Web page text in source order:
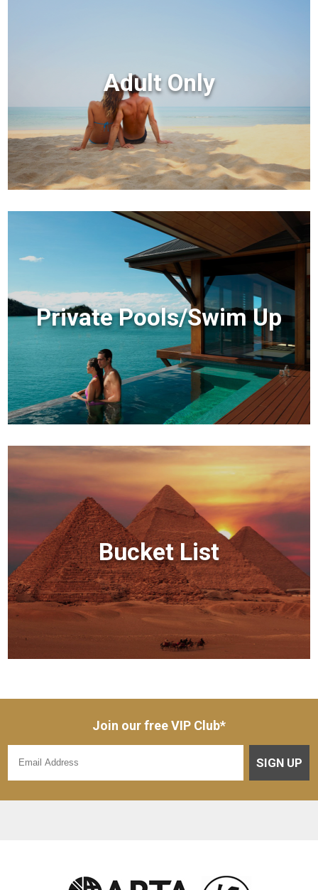
Adult Only
Private Pools/Swim Up
Bucket List
Join our free VIP Club*
SIGN UP